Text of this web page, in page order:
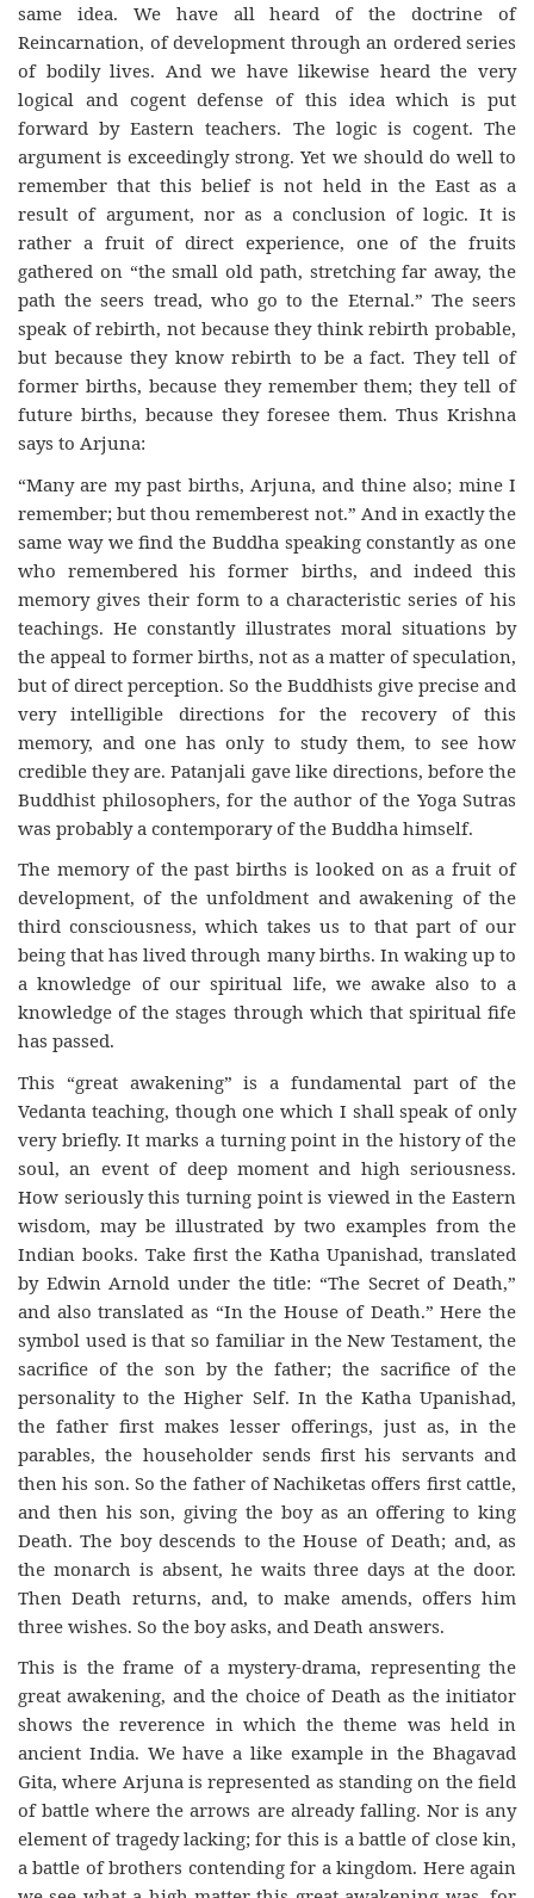
same idea. We have all heard of the doctrine of
Reincarnation, of development through an ordered series
of bodily lives. And we have likewise heard the very
logical and cogent defense of this idea which is put
forward by Eastern teachers. The logic is cogent. The
argument is exceedingly strong. Yet we should do well to
remember that this belief is not held in the East as a
result of argument, nor as a conclusion of logic. It is
rather a fruit of direct experience, one of the fruits
gathered on “the small old path, stretching far away, the
path the seers tread, who go to the Eternal.” The seers
speak of rebirth, not because they think rebirth probable,
but because they know rebirth to be a fact. They tell of
former births, because they remember them; they tell of
future births, because they foresee them. Thus Krishna
says to Arjuna:
“Many are my past births, Arjuna, and thine also; mine I
remember; but thou rememberest not.” And in exactly the
same way we find the Buddha speaking constantly as one
who remembered his former births, and indeed this
memory gives their form to a characteristic series of his
teachings. He constantly illustrates moral situations by
the appeal to former births, not as a matter of speculation,
but of direct perception. So the Buddhists give precise and
very intelligible directions for the recovery of this
memory, and one has only to study them, to see how
credible they are. Patanjali gave like directions, before the
Buddhist philosophers, for the author of the Yoga Sutras
was probably a contemporary of the Buddha himself.
The memory of the past births is looked on as a fruit of
development, of the unfoldment and awakening of the
third consciousness, which takes us to that part of our
being that has lived through many births. In waking up to
a knowledge of our spiritual life, we awake also to a
knowledge of the stages through which that spiritual fife
has passed.
This “great awakening” is a fundamental part of the
Vedanta teaching, though one which I shall speak of only
very briefly. It marks a turning point in the history of the
soul, an event of deep moment and high seriousness.
How seriously this turning point is viewed in the Eastern
wisdom, may be illustrated by two examples from the
Indian books. Take first the Katha Upanishad, translated
by Edwin Arnold under the title: “The Secret of Death,”
and also translated as “In the House of Death.” Here the
symbol used is that so familiar in the New Testament, the
sacrifice of the son by the father; the sacrifice of the
personality to the Higher Self. In the Katha Upanishad,
the father first makes lesser offerings, just as, in the
parables, the householder sends first his servants and
then his son. So the father of Nachiketas offers first cattle,
and then his son, giving the boy as an offering to king
Death. The boy descends to the House of Death; and, as
the monarch is absent, he waits three days at the door.
Then Death returns, and, to make amends, offers him
three wishes. So the boy asks, and Death answers.
This is the frame of a mystery-drama, representing the
great awakening, and the choice of Death as the initiator
shows the reverence in which the theme was held in
ancient India. We have a like example in the Bhagavad
Gita, where Arjuna is represented as standing on the field
of battle where the arrows are already falling. Nor is any
element of tragedy lacking; for this is a battle of close kin,
a battle of brothers contending for a kingdom. Here again